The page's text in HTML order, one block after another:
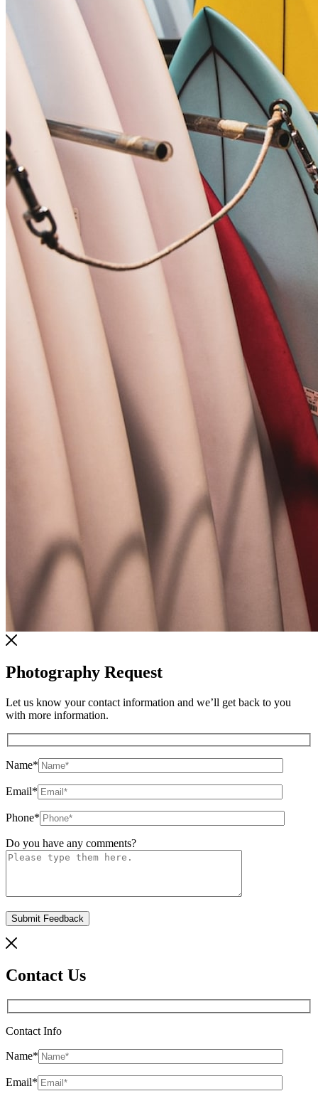
Photography Request
Let us know your contact information and we’ll get back to you
with more information.
Name*
Email*
Phone*
Do you have any comments?
Contact Us
Contact Info
Name*
Email*